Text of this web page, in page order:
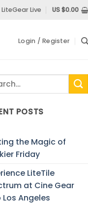
LiteGear Live US $0.00
Login / Register
POSTS
the Magic of
Friday
LiteTile
at Cine Gear
Los Angeles